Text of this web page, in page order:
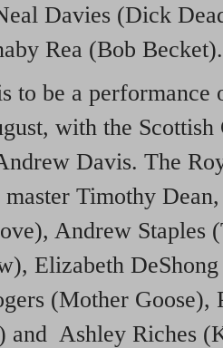
Davies (Dick
Rea (Bob Becket).
to be a
with the Scottish
Davis. The
Timothy
Andrew Staples
Elizabeth
(Mother Goose),
and Ashley Riches